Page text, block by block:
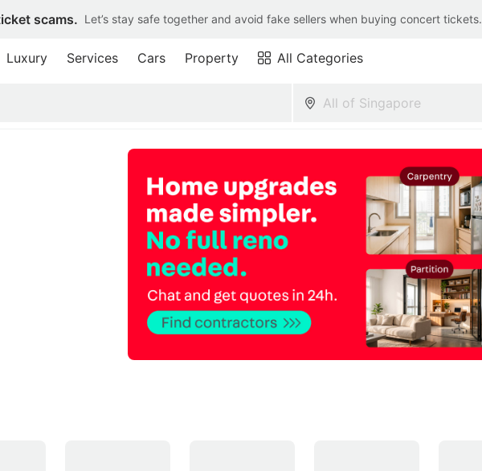
scams. Let’s stay safe together and avoid fake sellers when buying concert tickets.
Luxury Services Cars Property All Categories